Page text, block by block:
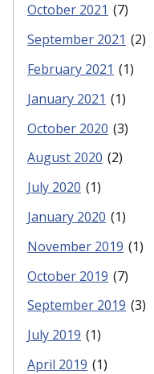
October 2021 (7)
September 2021 (2)
February 2021 (1)
January 2021 (1)
October 2020 (3)
August 2020 (2)
July 2020 (1)
January 2020 (1)
November 2019 (1)
October 2019 (7)
September 2019 (3)
July 2019 (1)
April 2019 (1)